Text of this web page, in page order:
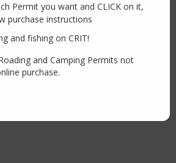
Permit you want and CLICK on it,
purchase instructions
and fishing on CRIT!
and Camping Permits not
purchase.